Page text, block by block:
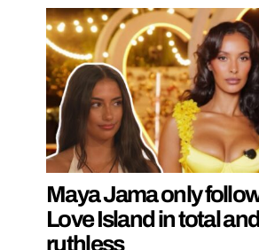
Maya Jama only
Love Island in total and
ruthless